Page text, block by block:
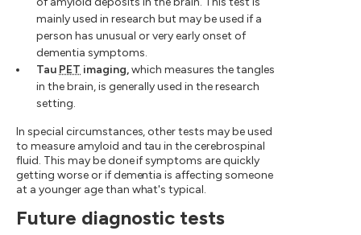
mainly used in research but may be used if a
person has unusual or very early onset of
dementia symptoms.
Tau PET imaging,which measures the tangles
in the brain, is generally used in the research
setting.
In special circumstances, other tests may be used
to measure amyloid and tau in the cerebrospinal
fluid. This may be done if symptoms are quickly
getting worse or if dementia is affecting someone
at a younger age than what's typical.
Future diagnostic tests